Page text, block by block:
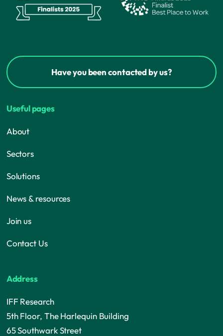
Have you been contacted by us?
Useful pages
About
Sectors
Solutions
News & resources
Join us
Contact Us
Address
IFF Research
5th Floor, The Harlequin Building
65 Southwark Street